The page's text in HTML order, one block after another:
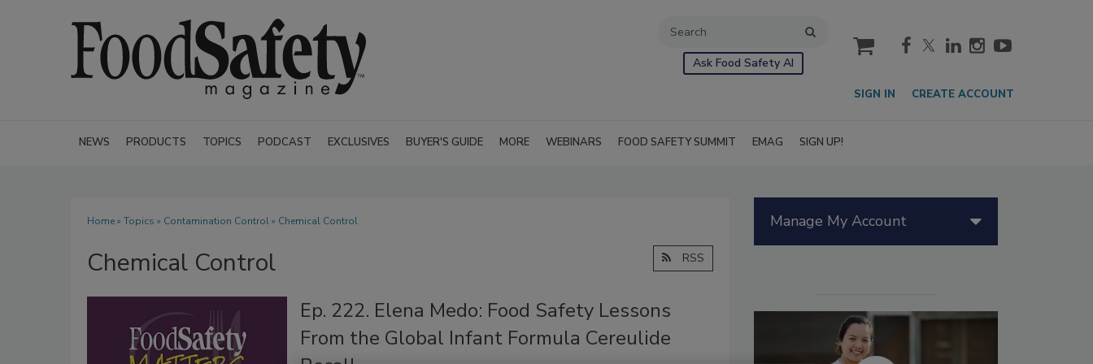
Ask Food Safety AI
cart
SIGN IN CREATE ACCOUNT
NEWS PRODUCTS TOPICS PODCAST EXCLUSIVES BUYER'S GUIDE MORE WEBINARS FOOD SAFETY SUMMIT EMAG SIGN UP!
Home» Topics » Contamination Control» Chemical Control
Chemical Control RSS
Ep. 222. Elena Medo: Food Safety Lessons
From the Global Infant Formula Cereulide
Manage My Account